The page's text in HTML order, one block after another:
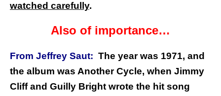
watched carefully.
Also of importance…
From Jeffrey Saut: The year was 1971, and
the album was Another Cycle, when Jimmy
Cliff and Guilly Bright wrote the hit song